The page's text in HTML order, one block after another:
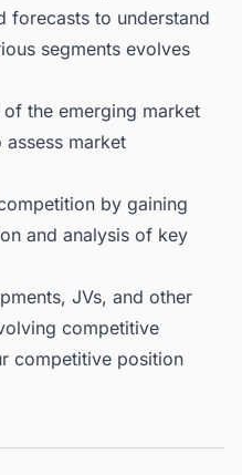
forecasts to understand
segments evolves
the emerging market
market
by gaining
and analysis of key
JVs, and other
competitive
competitive position